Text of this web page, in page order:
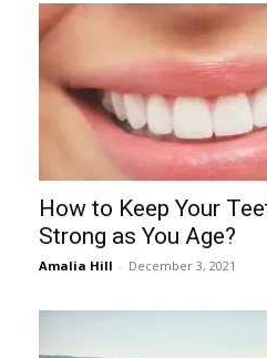
Poison
How to Keep Your
Strong as You Age?
Amalia Hill - December 3, 2021